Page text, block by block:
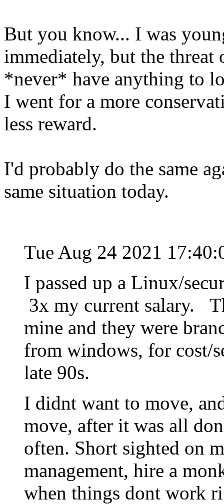
But you know... I was
immediately, but the
*never* have anything to
I went for a more
less reward.
I'd probably do the same
same situation today.
Tue Aug 24 2021
I passed up a Linux/
3x my current salary.
mine and they were
from windows, for cost/
late 90s.
I didnt want to move,
move, after it was all
often. Short sighted on
management, hire a
when things dont work